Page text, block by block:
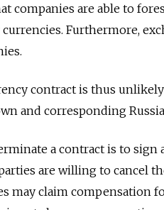
companies are able to
Furthermore,
contract is thus
and corresponding
a contract is to
are willing to cancel
may claim compensation